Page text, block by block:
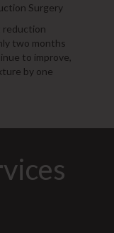
Surgery
reduction
two months
to improve,
by one